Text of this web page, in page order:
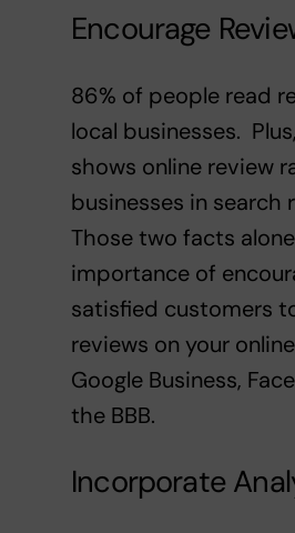
Encourage
86% of people read
local businesses.
shows online review
businesses in search
Those two facts
importance of
satisfied customers
reviews on your
Google Business,
the BBB.
Incorporate